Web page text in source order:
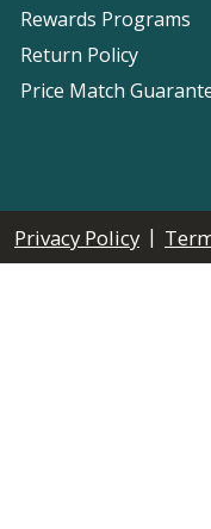
Rewards Programs
Return Policy
Price Match
Privacy Policy |